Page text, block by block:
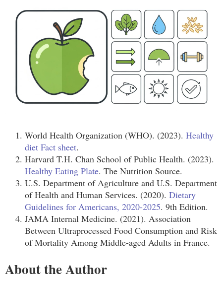
World Health Organization (WHO). (2023). Healthy
diet Fact sheet.
Harvard T.H. Chan School of Public Health. (2023).
Healthy Eating Plate. The Nutrition Source.
U.S. Department of Agriculture and U.S. Department
of Health and Human Services. (2020). Dietary
Guidelines for Americans, 2020-2025. 9th Edition.
JAMA Internal Medicine. (2021). Association
Between Ultraprocessed Food Consumption and Risk
of Mortality Among Middle-aged Adults in France.
About the Author